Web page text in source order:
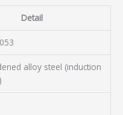
Detail
alloy steel (induction